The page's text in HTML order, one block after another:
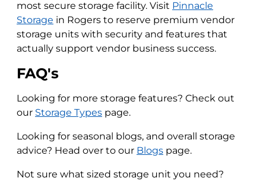
most secure storage facility. Visit Pinnacle
Storage in Rogers to reserve premium vendor
storage units with security and features that
actually support vendor business success.
FAQ's
Looking for more storage features? Check out
our Storage Types page.
Looking for seasonal blogs, and overall storage
advice? Head over to our Blogs page.
Not sure what sized storage unit you need?